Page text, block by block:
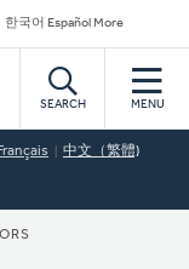
한국어 Español More
SEARCH MENU
Français 中文（繁體)